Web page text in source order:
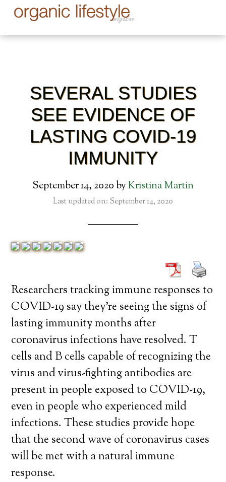
SEVERAL STUDIES
SEE EVIDENCE OF
LASTING COVID-19
IMMUNITY
September 14, 2020byKristina Martin
Last updated on: September 14, 2020
Researchers tracking immune responses to
COVID-19 say they’re seeing the signs of
lasting immunity months after
coronavirus infections have resolved. T
cells and B cells capable of recognizing the
virus and virus-fighting antibodies are
present in people exposed to COVID-19,
even in people who experienced mild
infections. These studies provide hope
that the second wave of coronavirus cases
will be met with a natural immune
response.